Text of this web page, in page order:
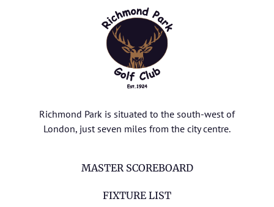
Richmond Park is situated to the south-west of
London, just seven miles from the city centre.
MASTER SCOREBOARD
FIXTURE LIST